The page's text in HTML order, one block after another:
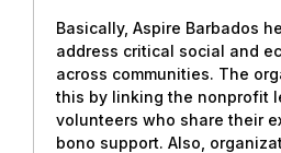
Basically, Aspire Barbados
address critical social and
across communities. The
this by linking the nonprofit
volunteers who share their
bono support. Also,